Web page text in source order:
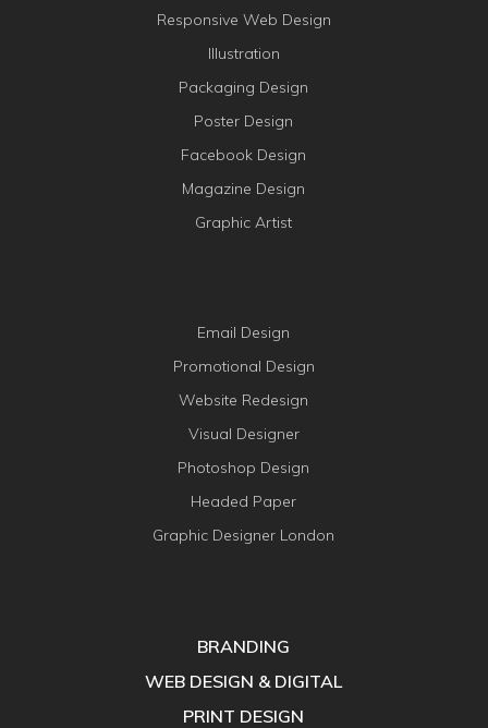
Responsive Web Design
Illustration
Packaging Design
Poster Design
Facebook Design
Magazine Design
Graphic Artist
Email Design
Promotional Design
Website Redesign
Visual Designer
Photoshop Design
Headed Paper
Graphic Designer London
BRANDING
WEB DESIGN & DIGITAL
PRINT DESIGN